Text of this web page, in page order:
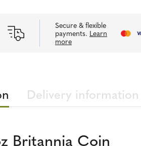
Secure & flexible
payments. Learn
more
Delivery information
Britannia Coin